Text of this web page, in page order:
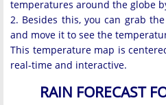
temperatures around the globe
2. Besides this, you can grab
and move it to see the
This temperature map is
real-time and interactive.
RAIN FORECAST